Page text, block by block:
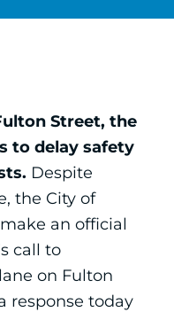
Street, the
to delay safety
Despite
the City of
an official
call to
on Fulton
response today